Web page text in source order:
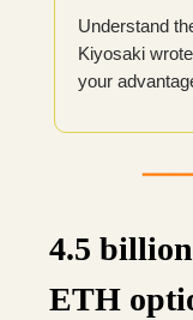
Understand
Kiyosaki
your
4.5
ETH